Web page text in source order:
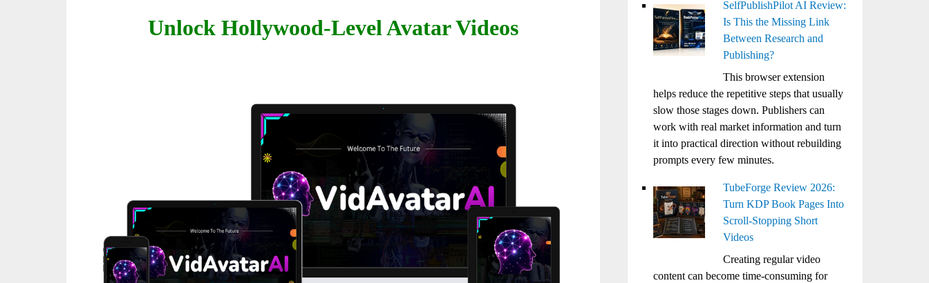
Unlock Hollywood-Level Avatar Videos
SelfPublishPilot AI Review:
Is This the Missing Link
Between Research and
Publishing?
This browser extension
helps reduce the repetitive steps that usually
slow those stages down. Publishers can
work with real market information and turn
it into practical direction without rebuilding
prompts every few minutes.
TubeForge Review 2026:
Turn KDP Book Pages Into
Scroll-Stopping Short
Videos
Creating regular video
content can become time-consuming for